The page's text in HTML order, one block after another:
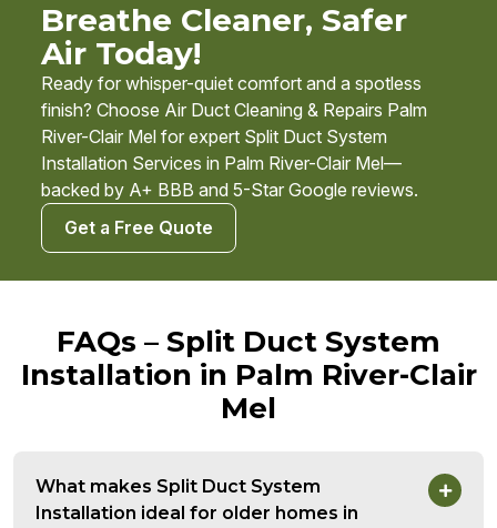
Breathe Cleaner, Safer
Air Today!
Ready for whisper-quiet comfort and a spotless
finish? Choose Air Duct Cleaning & Repairs Palm
River-Clair Mel for expert Split Duct System
Installation Services in Palm River-Clair Mel—
backed by A+ BBB and 5-Star Google reviews.
Get a Free Quote
FAQs – Split Duct System
Installation in Palm River-Clair
Mel
What makes Split Duct System
Installation ideal for older homes in